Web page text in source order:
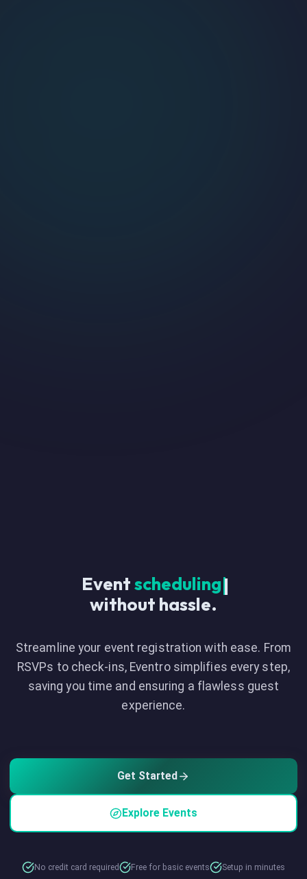
Event|
without hassle.
Streamline your event registration with ease. From
RSVPs to check-ins, Eventro simplifies every step,
saving you time and ensuring a flawless guest
experience.
Get Started
Explore Events
No credit card required Free for basic events Setup in minutes